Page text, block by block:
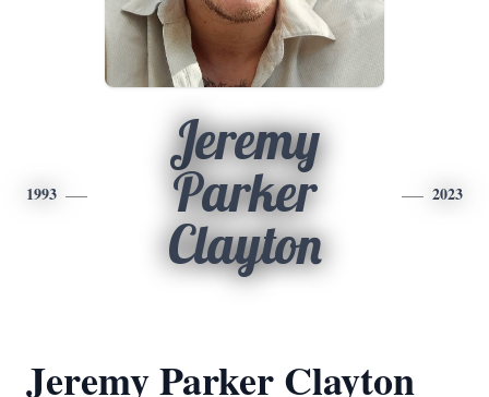
1993
Jeremy
Parker
Clayton
2023
Jeremy Parker Clayton